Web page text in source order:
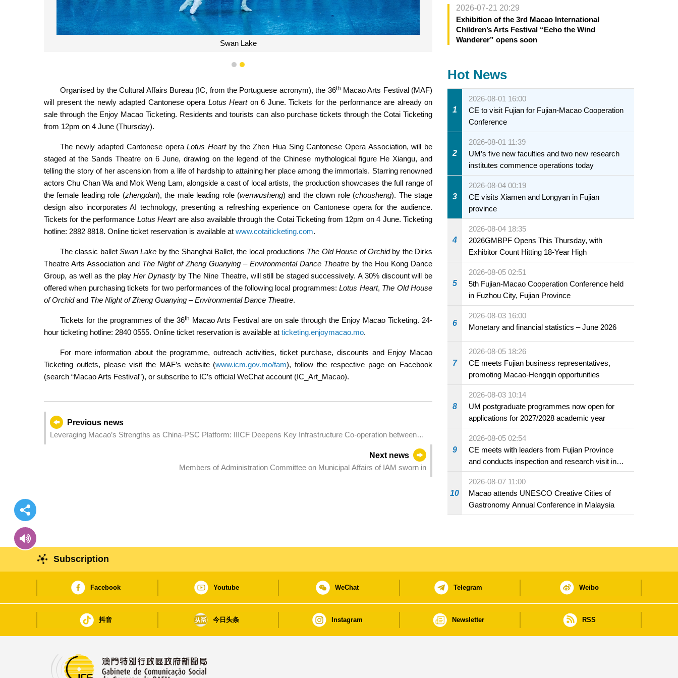
Swan Lake
1 2
Organised by the Cultural Affairs Bureau (IC, from the Portuguese acronym), the 36th Macao Arts Festival (MAF)
will present the newly adapted Cantonese opera Lotus Hearton 6 June. Tickets for the performance are already on
sale through the Enjoy Macao Ticketing. Residents and tourists can also purchase tickets through the Cotai Ticketing
from 12pm on 4 June (Thursday).
The newly adapted Cantonese operaLotus Heartby the Zhen Hua Sing Cantonese Opera Association, will be
staged at the Sands Theatre on 6 June, drawing on the legend of the Chinese mythological figure He Xiangu, and
telling the story of her ascension from a life of hardship to attaining her place among the immortals. Starring renowned
actors Chu Chan Wa and Mok Weng Lam, alongside a cast of local artists, the production showcases the full range of
the female leading role (zhengdan), the male leading role (wenwusheng) and the clown role (chousheng). The stage
design also incorporates AI technology, presenting a refreshing experience on Cantonese opera for the audience.
Tickets for the performance Lotus Heartare also available through the Cotai Ticketing from 12pm on 4 June. Ticketing
hotline: 2882 8818. Online ticket reservation is available at www.cotaiticketing.com.
The classic balletSwan Lake by the Shanghai Ballet, the local productions The Old House of Orchidby the Dirks
Theatre Arts Association and The Night of Zheng Guanying – Environmental Dance Theatre by the Hou Kong Dance
Group, as well as the playHer Dynasty by The Nine Theatre, will still be staged successively. A 30% discount will be
offered when purchasing tickets for two performances of the following local programmes:Lotus Heart, The Old House
of Orchidand The Night of Zheng Guanying – Environmental Dance Theatre.
Tickets for the programmes of the 36th
Macao Arts Festival are on sale through the Enjoy Macao Ticketing. 24-
hour ticketing hotline: 2840 0555. Online ticket reservation is available at ticketing.enjoymacao.mo.
For more information about the programme, outreach activities, ticket purchase, discounts and Enjoy Macao
Ticketing outlets, please visit the MAF’s website (www.icm.gov.mo/fam), follow the respective page on Facebook
(search “Macao Arts Festival”), or subscribe to IC’s official WeChat account (IC_Art_Macao).
Previous news
Leveraging Macao’s Strengths as China-PSC Platform: IIICF Deepens Key Infrastructure Co-operation between
Next news
Members of Administration Committee on Municipal Affairs of IAM sworn in
2026-07-21 20:29
Exhibition of the 3rd Macao International
Children’s Arts Festival “Echo the Wind
Wanderer” opens soon
Hot News
1
2026-08-01 16:00
CE to visit Fujian for Fujian-Macao Cooperation
Conference
2
2026-08-01 11:39
UM’s five new faculties and two new research
institutes commence operations today
3
2026-08-04 00:19
CE visits Xiamen and Longyan in Fujian
province
4
2026-08-04 18:35
2026GMBPF Opens This Thursday, with
Exhibitor Count Hitting 18-Year High
5
2026-08-05 02:51
5th Fujian-Macao Cooperation Conference held
in Fuzhou City, Fujian Province
6
2026-08-03 16:00
Monetary and financial statistics – June 2026
7
2026-08-05 18:26
CE meets Fujian business representatives,
promoting Macao-Hengqin opportunities
8
2026-08-03 10:14
UM postgraduate programmes now open for
applications for 2027/2028 academic year
9
2026-08-05 02:54
CE meets with leaders from Fujian Province
and conducts inspection and research visit in
Fuzhou
10
2026-08-07 11:00
Macao attends UNESCO Creative Cities of
Gastronomy Annual Conference in Malaysia
Subscription
Facebook Youtube WeChat Telegram Weibo
抖音 今日头条 Instagram Newsletter RSS